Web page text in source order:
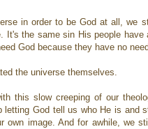
in order to be God at all, we
the same sin His people
God because they have no
the universe themselves.
this slow creeping of our
God tell us who He is and
own image. And for awhile, we